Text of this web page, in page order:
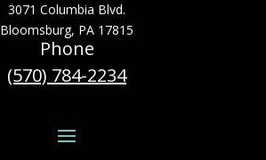
3071 Columbia Blvd.
Bloomsburg, PA 17815
Phone
(570) 784-2234